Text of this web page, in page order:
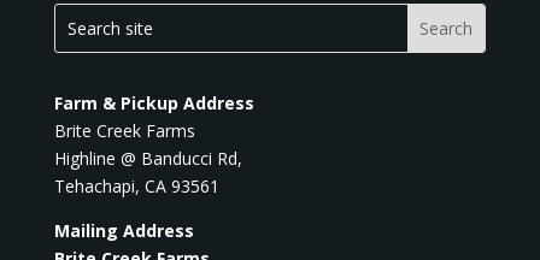
Farm & Pickup Address
Brite Creek Farms
Highline @ Banducci Rd,
Tehachapi, CA 93561
Mailing Address